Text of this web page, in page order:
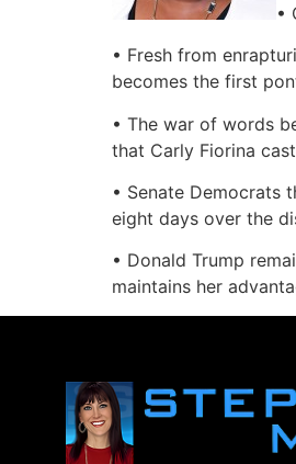
•
• Fresh from
becomes the first
• The war of words
that Carly Fiorina
• Senate Democrats
eight days over the
• Donald Trump
maintains her